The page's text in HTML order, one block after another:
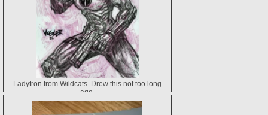
Ladytron from Wildcats. Drew this not too long
ago.